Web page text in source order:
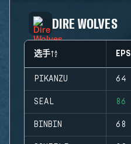
DIRE WOLVES
选手 EPS
PIKANZU 64
SEAL 86
BINBIN 68